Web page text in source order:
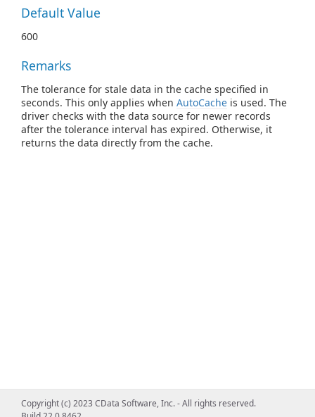
Default Value
600
Remarks
The tolerance for stale data in the cache specified in
seconds. This only applies when AutoCache is used. The
driver checks with the data source for newer records
after the tolerance interval has expired. Otherwise, it
returns the data directly from the cache.
Copyright (c) 2023 CData Software, Inc. - All rights reserved.